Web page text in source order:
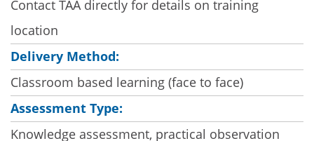
Contact TAA directly for details on training
location
Delivery Method:
Classroom based learning (face to face)
Assessment Type:
Knowledge assessment, practical observation